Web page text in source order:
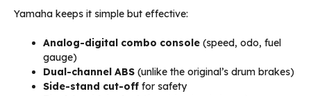
Yamaha keeps it simple but effective:
Analog-digital combo console (speed, odo, fuel
gauge)
Dual-channel ABS (unlike the original’s drum brakes)
Side-stand cut-off for safety